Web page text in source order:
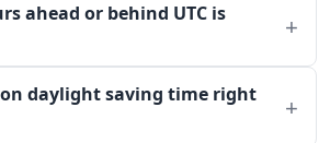
ahead or behind UTC is
daylight saving time right